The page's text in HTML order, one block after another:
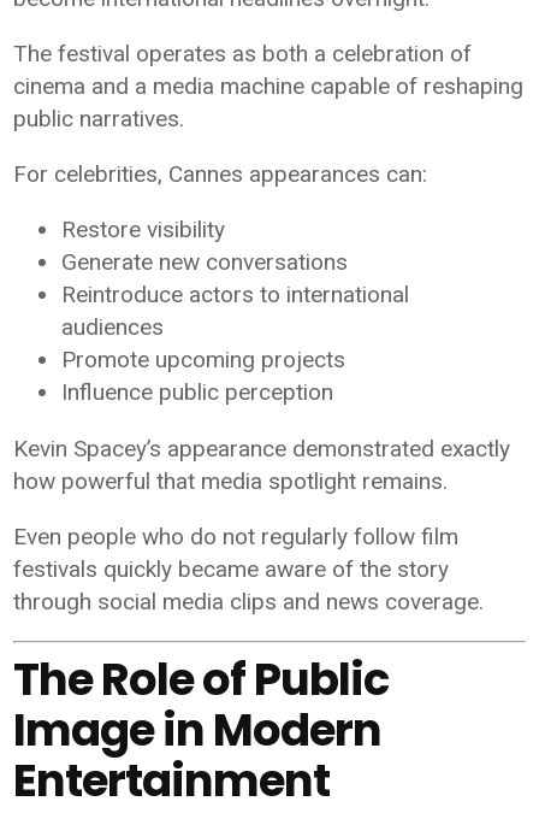
The festival operates as both a celebration of
cinema and a media machine capable of reshaping
public narratives.
For celebrities, Cannes appearances can:
Restore visibility
Generate new conversations
Reintroduce actors to international
audiences
Promote upcoming projects
Influence public perception
Kevin Spacey’s appearance demonstrated exactly
how powerful that media spotlight remains.
Even people who do not regularly follow film
festivals quickly became aware of the story
through social media clips and news coverage.
The Role of Public
Image in Modern
Entertainment